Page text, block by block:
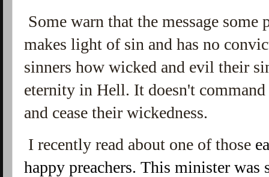
Some warn that the message
makes light of sin and has no
sinners how wicked and evil their
eternity in Hell. It doesn't
and cease their wickedness.
I recently read about one of those
happy preachers. This minister